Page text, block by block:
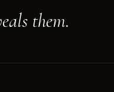
them.